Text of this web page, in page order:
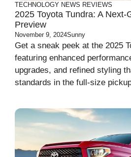
TECHNOLOGY NEWS REVIEWS
2025 Toyota Tundra: A Next-
Preview
November 9, 2024Sunny
Get a sneak peek at the 2025
featuring enhanced
upgrades, and refined styling
standards in the full-size